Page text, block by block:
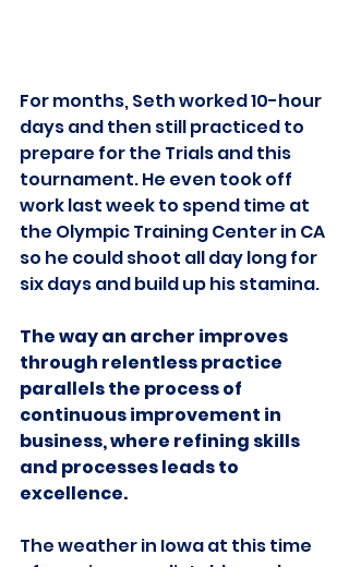
For months, Seth worked 10-hour
days and then still practiced to
prepare for the Trials and this
tournament. He even took off
work last week to spend time at
the Olympic Training Center in CA
so he could shoot all day long for
six days and build up his stamina.
The way an archer improves
through relentless practice
parallels the process of
continuous improvement in
business, where refining skills
and processes leads to
excellence.
The weather in Iowa at this time